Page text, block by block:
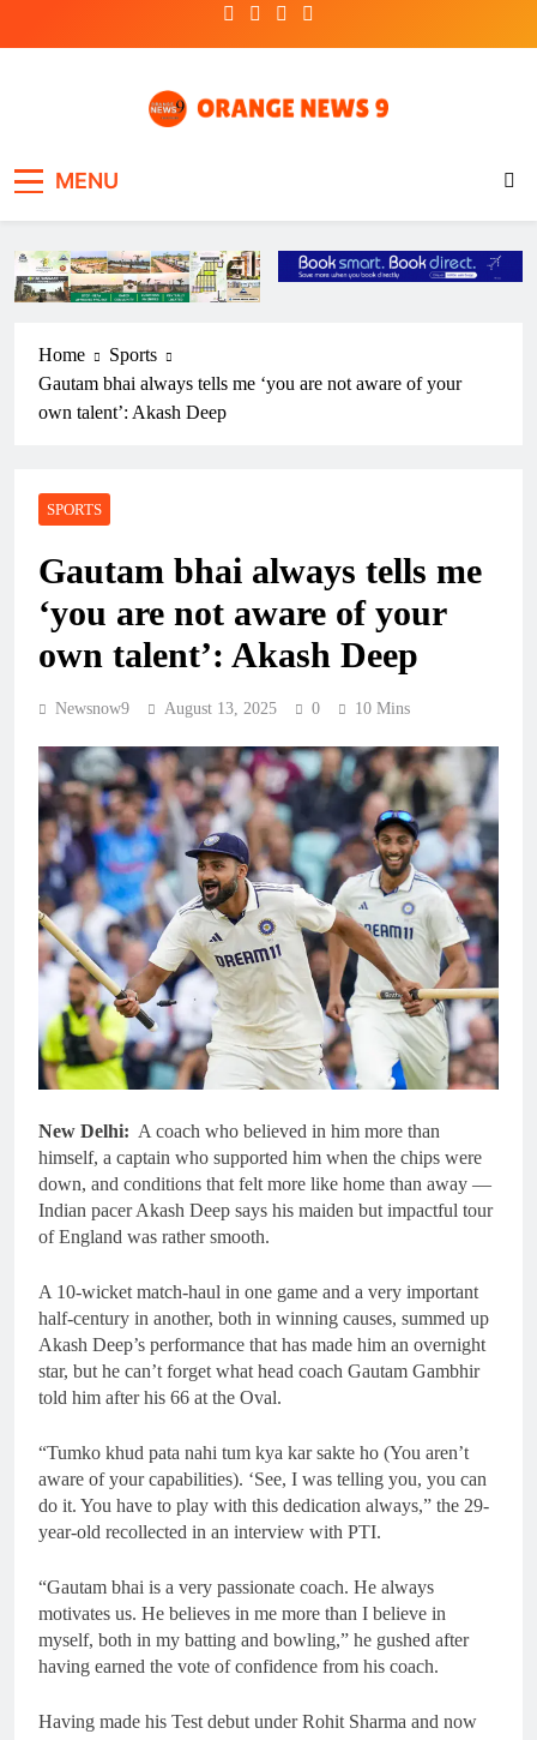
MENU
Home
Sports
Gautam bhai always tells me ‘you are not aware of your
own talent’: Akash Deep
SPORTS
Gautam bhai always tells me
‘you are not aware of your
own talent’: Akash Deep
Newsnow9 August 13, 2025 0 10 Mins
New Delhi: A coach who believed in him more than
himself, a captain who supported him when the chips were
down, and conditions that felt more like home than away —
Indian pacer Akash Deep says his maiden but impactful tour
of England was rather smooth.
A 10-wicket match-haul in one game and a very important
half-century in another, both in winning causes, summed up
Akash Deep’s performance that has made him an overnight
star, but he can’t forget what head coach Gautam Gambhir
told him after his 66 at the Oval.
“Tumko khud pata nahi tum kya kar sakte ho (You aren’t
aware of your capabilities). ‘See, I was telling you, you can
do it. You have to play with this dedication always,” the 29-
year-old recollected in an interview with PTI.
“Gautam bhai is a very passionate coach. He always
motivates us. He believes in me more than I believe in
myself, both in my batting and bowling,” he gushed after
having earned the vote of confidence from his coach.
Having made his Test debut under Rohit Sharma and now